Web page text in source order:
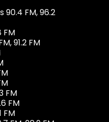
90.4 FM, 96.2
FM
91.2 FM
FM
FM
FM